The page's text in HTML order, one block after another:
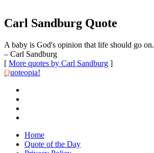
Carl Sandburg Quote
A baby is God's opinion that life should go on.
– Carl Sandburg
[ More quotes by Carl Sandburg ]
Quoteopia!
Home
Quote of the Day